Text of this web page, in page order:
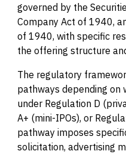
governed by the
Company Act of 1940,
of 1940, with specific
the offering structure
The regulatory
pathways depending
under Regulation D
A+ (mini-IPOs), or
pathway imposes
solicitation, advertising